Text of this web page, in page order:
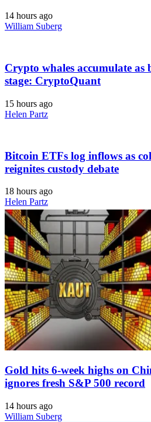
14 hours ago
William Suberg
Crypto whales accumulate as
stage: CryptoQuant
15 hours ago
Helen Partz
Bitcoin ETFs log inflows as
reignites custody debate
18 hours ago
Helen Partz
Gold hits 6-week highs on
ignores fresh S&P 500 record
14 hours ago
William Suberg